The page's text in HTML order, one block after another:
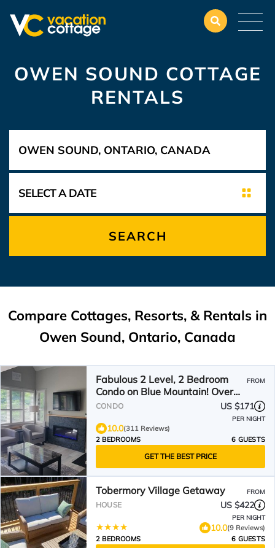
OWEN SOUND COTTAGE
RENTALS
SEARCH
Compare Cottages, Resorts, & Rentals in
Owen Sound, Ontario, Canada
Fabulous 2 Level, 2 Bedroom
Condo on Blue Mountain! Over
250 5 Star Reviews!
FROM
CONDO US $171
PER NIGHT
10.0(311 Reviews)
2 BEDROOMS
6 GUESTS
GET THE BEST PRICE
Tobermory Village Getaway FROM
HOUSE US $422
PER NIGHT
10.0(9 Reviews)
2 BEDROOMS
6 GUESTS